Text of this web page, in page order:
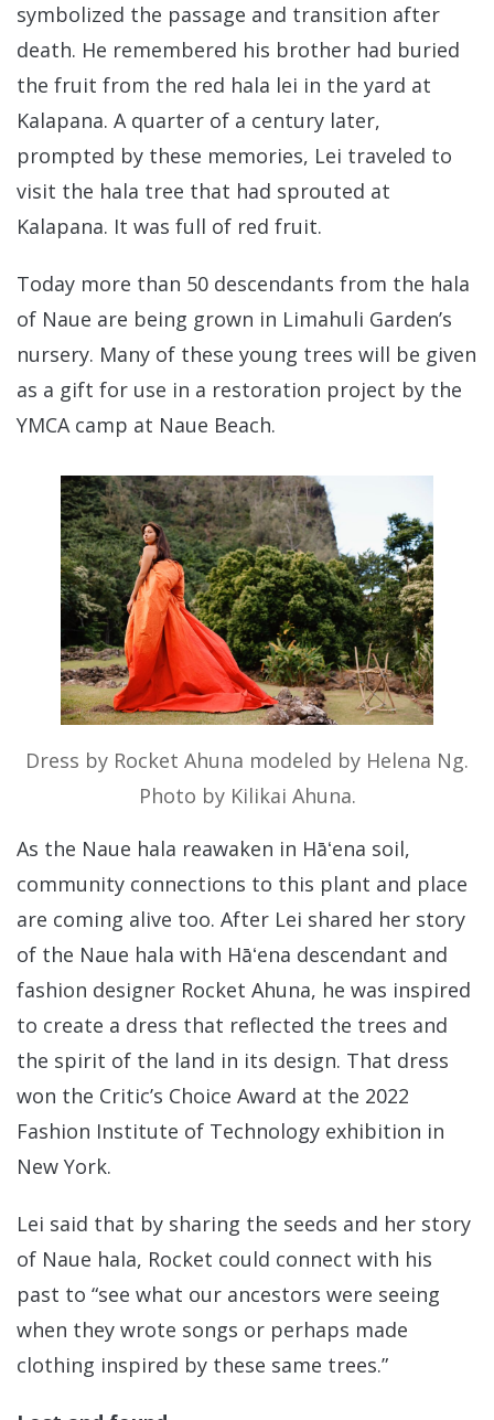
symbolized the passage and transition after
death. He remembered his brother had buried
the fruit from the red hala lei in the yard at
Kalapana. A quarter of a century later,
prompted by these memories, Lei traveled to
visit the hala tree that had sprouted at
Kalapana. It was full of red fruit.
Today more than 50 descendants from the hala
of Naue are being grown in Limahuli Garden’s
nursery. Many of these young trees will be given
as a gift for use in a restoration project by the
YMCA camp at Naue Beach.
Dress by Rocket Ahuna modeled by Helena Ng.
Photo by Kilikai Ahuna.
As the Naue hala reawaken in Hāʻena soil,
community connections to this plant and place
are coming alive too. After Lei shared her story
of the Naue hala with Hāʻena descendant and
fashion designer Rocket Ahuna, he was inspired
to create a dress that reflected the trees and
the spirit of the land in its design. That dress
won the Critic’s Choice Award at the 2022
Fashion Institute of Technology exhibition in
New York.
Lei said that by sharing the seeds and her story
of Naue hala, Rocket could connect with his
past to “see what our ancestors were seeing
when they wrote songs or perhaps made
clothing inspired by these same trees.”